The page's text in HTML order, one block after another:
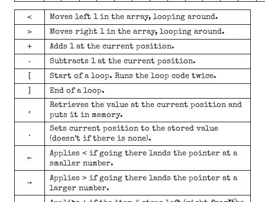
< Moves left 1 in the array, looping around.
> Moves right 1 in the array, looping around.
+ Adds 1 at the current position.
- Subtracts 1 at the current position.
Start of a loop. Runs the loop code twice.
End of a loop.
,
Retrieves the value at the current position and
puts it in memory.
.
Sets current position to the stored value
(doesn’t if there is none).
← Applies <if going there lands the pointer at a
smaller number.
→ Applies >if going there lands the pointer at a
larger number.